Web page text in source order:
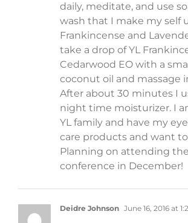
daily, meditate, and use
wash that I make my self
Frankincense and
take a drop of YL
Cedarwood EO with a
coconut oil and massage
After about 30 minutes I
night time moisturizer. I
YL family and have my
care products and want
Planning on attending
conference in December!
Deidre Johnson June 16, 2016 at